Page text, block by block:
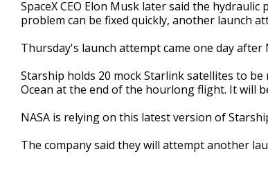
SpaceX CEO Elon Musk later said the
problem can be fixed quickly, another launch
Thursday's launch attempt came one day
Starship holds 20 mock Starlink satellites to
Ocean at the end of the hourlong flight. It will
NASA is relying on this latest version of
The company said they will attempt another